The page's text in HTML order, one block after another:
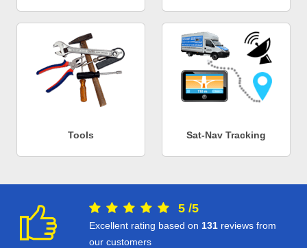
Tools Sat-Nav Tracking
5 /5
Excellent rating based on 131 reviews from
our customers